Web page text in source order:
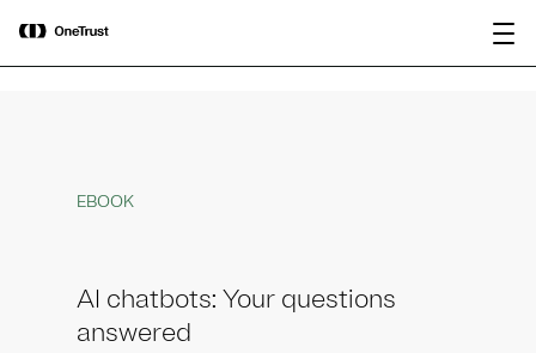
OneTrust Named a Visionary in the
2026 Gartner® Magic Quadrant™ for
AI Governance Platforms
EBOOK
AI chatbots: Your questions
answered